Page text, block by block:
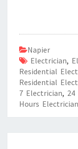
Napier
Electrician,
Residential
Residential
7 Electrician, 24
Hours Electrician